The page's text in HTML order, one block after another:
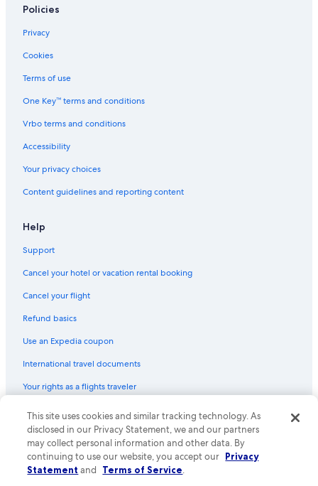
Policies
Privacy
Cookies
Terms of use
One Key™ terms and conditions
Vrbo terms and conditions
Accessibility
Your privacy choices
Content guidelines and reporting content
Help
Support
Cancel your hotel or vacation rental booking
Cancel your flight
Refund basics
Use an Expedia coupon
International travel documents
Your rights as a flights traveler
© 2026 Expedia, Inc., an Expedia Group company. All rights reserved.
Expedia and the Expedia Logo are trademarks or registered trademarks
of Expedia, Inc. CST# 2029030-50.
This site uses cookies and similar tracking technology. As
disclosed in our Privacy Statement, we and our partners
may collect personal information and other data. By
continuing to use our website, you accept our Privacy
Statement and Terms of Service.